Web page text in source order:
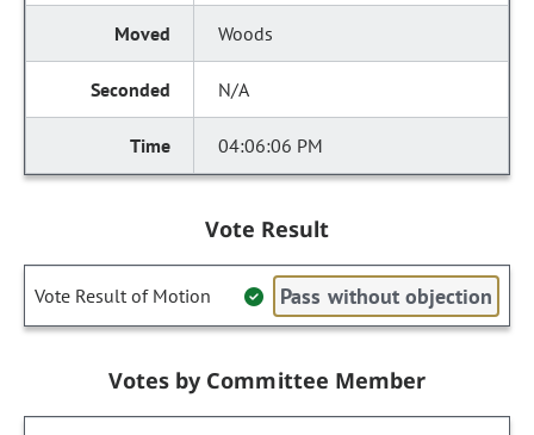
Woods
N/A
04:06:06 PM
Vote Result
Vote Result of Motion Pass without objection
Votes by Committee Member